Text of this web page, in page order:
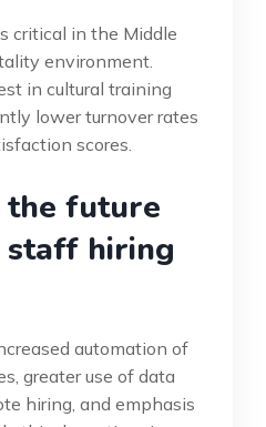
critical in the Middle
environment.
in cultural training
lower turnover rates
scores.
the future
hiring
automation of
greater use of data
hiring, and emphasis